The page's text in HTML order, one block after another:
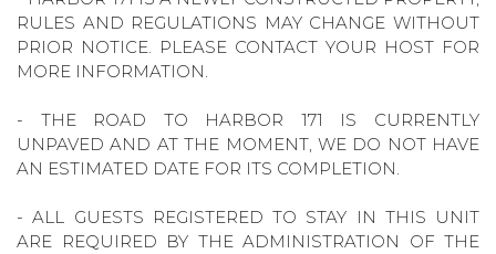
RULES AND REGULATIONS MAY CHANGE WITHOUT
PRIOR NOTICE. PLEASE CONTACT YOUR HOST FOR
MORE INFORMATION.
- THE ROAD TO HARBOR 171 IS CURRENTLY
UNPAVED AND AT THE MOMENT, WE DO NOT HAVE
AN ESTIMATED DATE FOR ITS COMPLETION.
- ALL GUESTS REGISTERED TO STAY IN THIS UNIT
ARE REQUIRED BY THE ADMINISTRATION OF THE